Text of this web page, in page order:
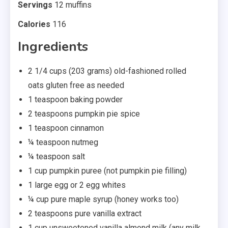
Servings 12 muffins
Calories 116
Ingredients
2 1/4 cups (203 grams) old-fashioned rolled
oats gluten free as needed
1 teaspoon baking powder
2 teaspoons pumpkin pie spice
1 teaspoon cinnamon
¼ teaspoon nutmeg
¼ teaspoon salt
1 cup pumpkin puree (not pumpkin pie filling)
1 large egg or 2 egg whites
¼ cup pure maple syrup (honey works too)
2 teaspoons pure vanilla extract